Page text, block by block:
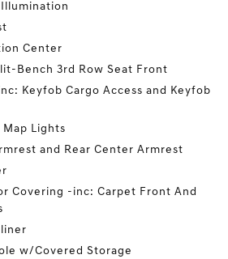
Center
Bench 3rd Row Seat Front
Keyfob Cargo Access and Keyfob
Lights
and Rear Center Armrest
Covering -inc: Carpet Front And
w/Covered Storage